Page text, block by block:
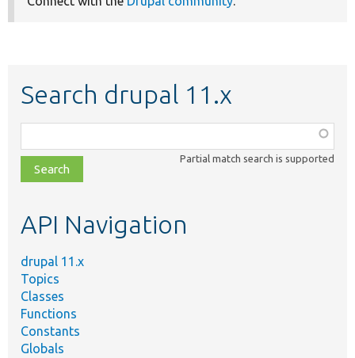
Search drupal 11.x
class,
file,
topic,
Partial match search is supported
API Navigation
drupal 11.x
Topics
Classes
Functions
Constants
Globals